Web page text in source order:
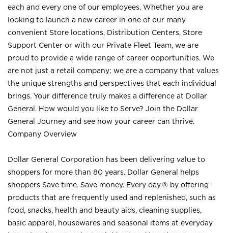
each and every one of our employees. Whether you are
looking to launch a new career in one of our many
convenient Store locations, Distribution Centers, Store
Support Center or with our Private Fleet Team, we are
proud to provide a wide range of career opportunities. We
are not just a retail company; we are a company that values
the unique strengths and perspectives that each individual
brings. Your difference truly makes a difference at Dollar
General. How would you like to Serve? Join the Dollar
General Journey and see how your career can thrive.
Company Overview
Dollar General Corporation has been delivering value to
shoppers for more than 80 years. Dollar General helps
shoppers Save time. Save money. Every day.® by offering
products that are frequently used and replenished, such as
food, snacks, health and beauty aids, cleaning supplies,
basic apparel, housewares and seasonal items at everyday